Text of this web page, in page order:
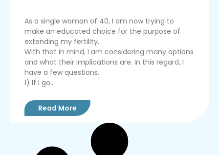
As a single woman of 40, I am now trying to
make an educated choice for the purpose of
extending my fertility.
With that in mind, I am considering many options
and what their implications are. In this regard, I
have a few questions.
1) If I go...
Read More